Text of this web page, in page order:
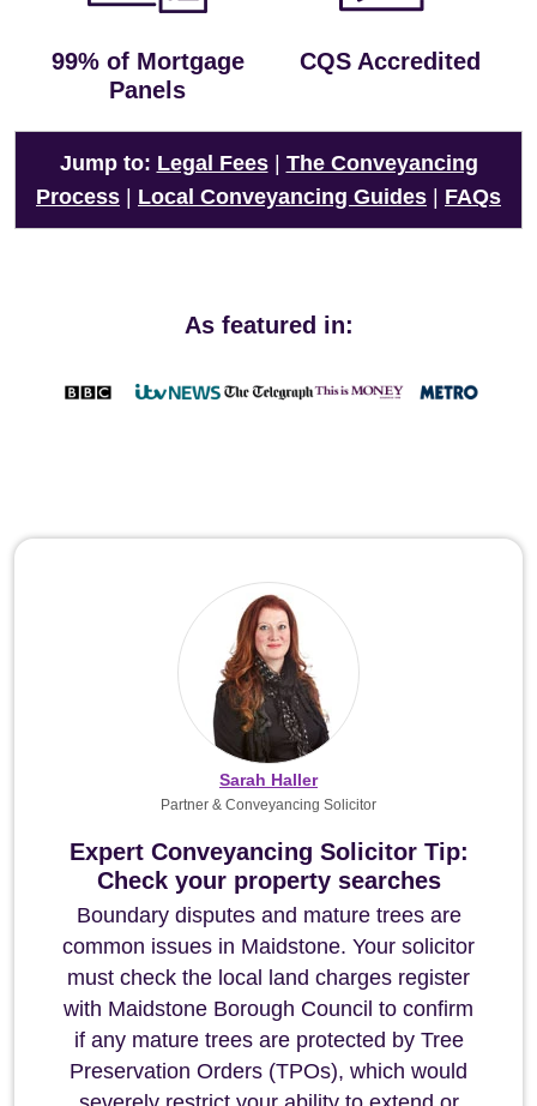
99% of Mortgage
Panels
CQS Accredited
Jump to: Legal Fees| The Conveyancing
Process
Local Conveyancing Guides FAQs
As featured in:
Expert Conveyancing Solicitor Tip:
Check your property searches
Boundary disputes and mature trees are
common issues in Maidstone. Your solicitor
must check the local land charges register
with Maidstone Borough Council to confirm
if any mature trees are protected by Tree
Preservation Orders (TPOs), which would
Sarah Haller
Partner & Conveyancing Solicitor